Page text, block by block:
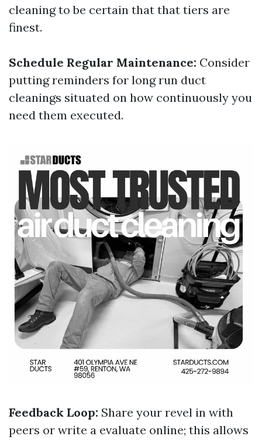
cleaning to be certain that that tiers are
finest.
Schedule Regular Maintenance: Consider
putting reminders for long run duct
cleanings situated on how continuously you
need them executed.
Feedback Loop: Share your revel in with
peers or write a evaluate online; this allows